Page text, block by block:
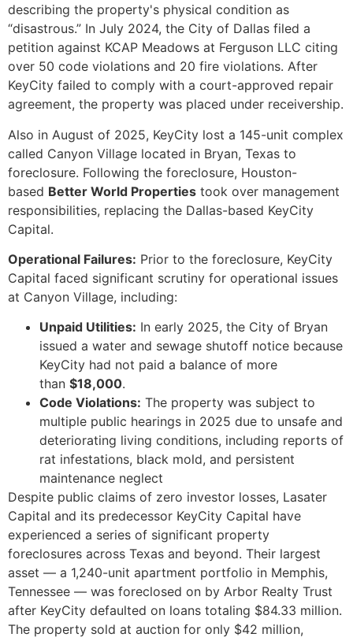
describing the property's physical condition as
“disastrous.” In July 2024, the City of Dallas filed a
petition against KCAP Meadows at Ferguson LLC citing
over 50 code violations and 20 fire violations. After
KeyCity failed to comply with a court-approved repair
agreement, the property was placed under receivership.
Also in August of 2025, KeyCity lost a 145-unit complex
called Canyon Village located in Bryan, Texas to
foreclosure. Following the foreclosure, Houston-
based Better World Properties took over management
responsibilities, replacing the Dallas-based KeyCity
Capital.
Operational Failures: Prior to the foreclosure, KeyCity
Capital faced significant scrutiny for operational issues
at Canyon Village, including:
Unpaid Utilities: In early 2025, the City of Bryan
issued a water and sewage shutoff notice because
KeyCity had not paid a balance of more
than $18,000.
Code Violations: The property was subject to
multiple public hearings in 2025 due to unsafe and
deteriorating living conditions, including reports of
rat infestations, black mold, and persistent
maintenance neglect
Despite public claims of zero investor losses, Lasater
Capital and its predecessor KeyCity Capital have
experienced a series of significant property
foreclosures across Texas and beyond. Their largest
asset — a 1,240-unit apartment portfolio in Memphis,
Tennessee — was foreclosed on by Arbor Realty Trust
after KeyCity defaulted on loans totaling $84.33 million.
The property sold at auction for only $42 million,